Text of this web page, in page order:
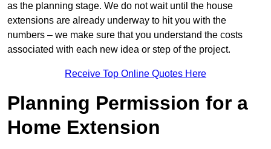
as the planning stage. We do not wait until the house
extensions are already underway to hit you with the
numbers – we make sure that you understand the costs
associated with each new idea or step of the project.
Receive Top Online Quotes Here
Planning Permission for a
Home Extension